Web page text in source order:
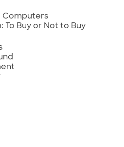
Computers
To Buy or Not to Buy